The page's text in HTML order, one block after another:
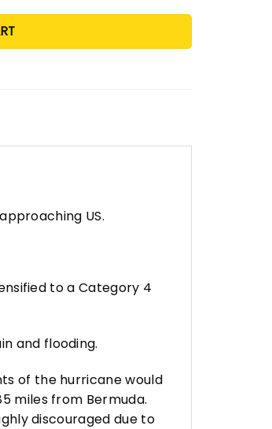
US.
to a Category 4
and flooding.
of the hurricane would
miles from Bermuda.
discouraged due to